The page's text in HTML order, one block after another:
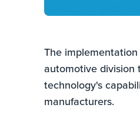
The
automotive
technology's
manufacturers.